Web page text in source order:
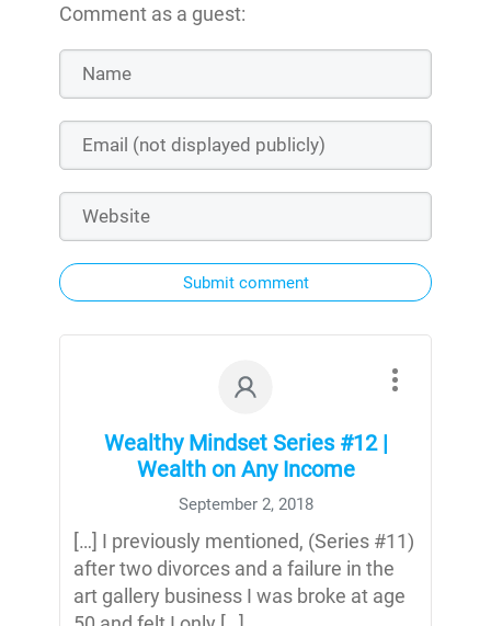
Comment as a guest:
Submit comment
Wealthy Mindset Series #12 |
Wealth on Any Income
September 2, 2018
[…] I previously mentioned, (Series #11)
after two divorces and a failure in the
art gallery business I was broke at age